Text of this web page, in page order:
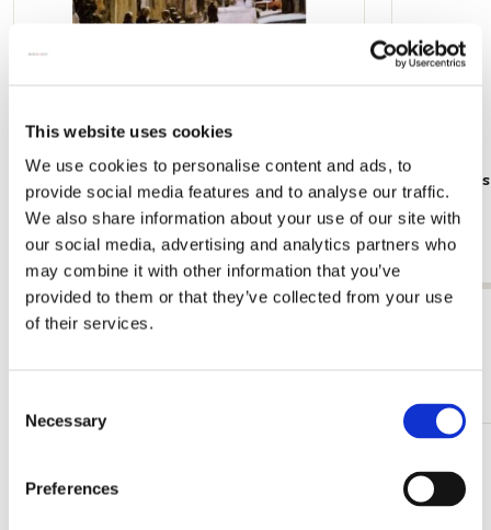
This website uses cookies
We use cookies to personalise content and ads, to
provide social media features and to analyse our traffic.
We also share information about your use of our site with
our social media, advertising and analytics partners who
may combine it with other information that you’ve
provided to them or that they’ve collected from your use
of their services.
Selection
Necessary
Preferences
Poster: Frans Koppelaar, Tichelstraat
€ 9,99
Poster:
gracht
€ 9,99
View all from Cadeau voor hem